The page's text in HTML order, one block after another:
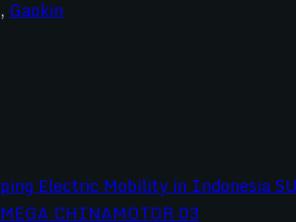
, Gaokin